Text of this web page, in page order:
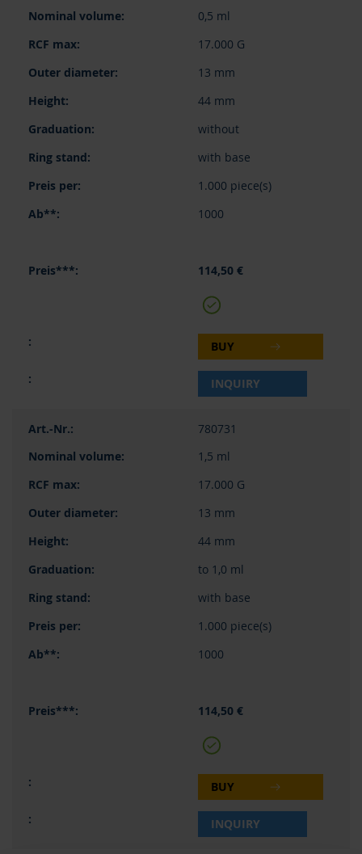
0,5 ml
17.000 G
13 mm
44 mm
without
with base
1.000 piece(s)
1000
114,50 €
BUY
INQUIRY
780731
1,5 ml
17.000 G
13 mm
44 mm
to 1,0 ml
with base
1.000 piece(s)
1000
114,50 €
BUY
INQUIRY